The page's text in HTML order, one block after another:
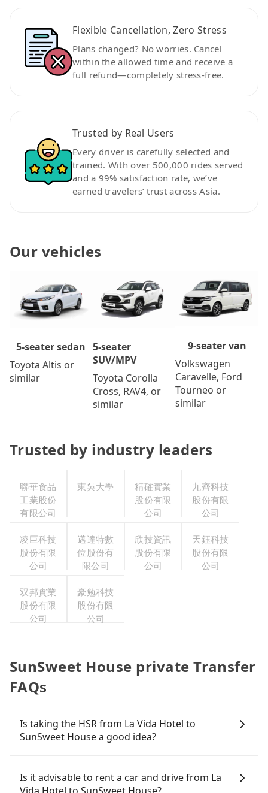
Flexible Cancellation, Zero Stress
Plans changed? No worries. Cancel
within the allowed time and receive a
full refund—completely stress-free.
Trusted by Real Users
Every driver is carefully selected and
trained. With over 500,000 rides served
and a 99% satisfaction rate, we’ve
earned travelers’ trust across Asia.
Our vehicles
5-seater sedan
Toyota Altis or
similar
5-seater
SUV/MPV
Toyota Corolla
Cross, RAV4, or
similar
9-seater van
Volkswagen
Caravelle, Ford
Tourneo or
similar
Trusted by industry leaders
聯華食品
工業股份
有限公司
東吳大學
精確實業
股份有限
公司
九齊科技
股份有限
公司
凌巨科技
股份有限
公司
邁達特數
位股份有
限公司
欣技資訊
股份有限
公司
天鈺科技
股份有限
公司
双邦實業
股份有限
公司
豪勉科技
股份有限
公司
SunSweet House private Transfer
FAQs
Is taking the HSR from La Vida Hotel to
SunSweet House a good idea?
Hotel to SunSweet House, HSR is expensive, slow,
and involves transfer hassles. From the earliest
Is it advisable to rent a car and drive from La